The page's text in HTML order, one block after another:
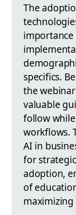
The
specifics.
the
valuable
follow
workflows.
AI in
for
adoption,
of